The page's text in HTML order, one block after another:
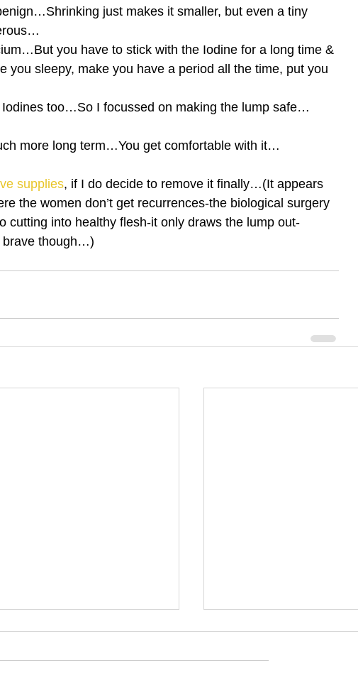
just makes it smaller, but even a tiny
you have to stick with the Iodine for a long time &
you sleepy, make you have a period all the time, put you
too…So I focussed on making the lump safe…
more long term…You get comfortable with it…
supplies, if I do decide to remove it finally…(It appears
the women don’t get recurrences-the biological surgery
cutting into healthy flesh-it only draws the lump out-
brave though…)